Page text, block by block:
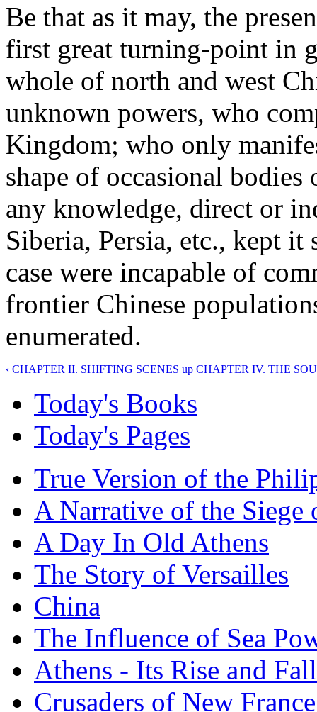
Be that as it may, the
first great turning-point in
whole of north and west
unknown powers, who
Kingdom; who only
shape of occasional
any knowledge, direct or
Siberia, Persia, etc., kept
case were incapable of
frontier Chinese
enumerated.
‹ CHAPTER II. SHIFTING SCENES up CHAPTER IV. THE
Today's Books
Today's Pages
True Version of the
A Narrative of the Siege
A Day In Old Athens
The Story of Versailles
China
The Influence of Sea
Athens - Its Rise and Fall
Crusaders of New France